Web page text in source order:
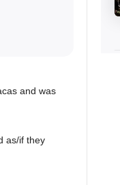
and was
as/if they